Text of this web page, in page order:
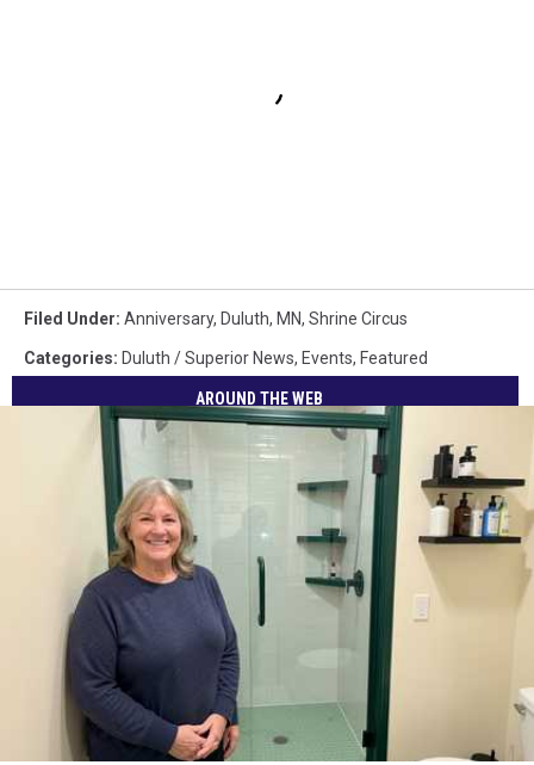
Filed Under: Anniversary, Duluth, MN, Shrine Circus
Categories: Duluth / Superior News, Events, Featured
AROUND THE WEB